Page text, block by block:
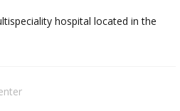
hospital located in the